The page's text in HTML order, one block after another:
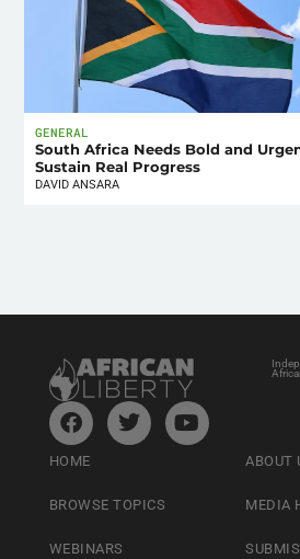
GENERAL
South Africa Needs Bold and
Sustain Real Progress
DAVID ANSARA
HOME
BROWSE TOPICS
WEBINARS
ABOUT
MEDIA